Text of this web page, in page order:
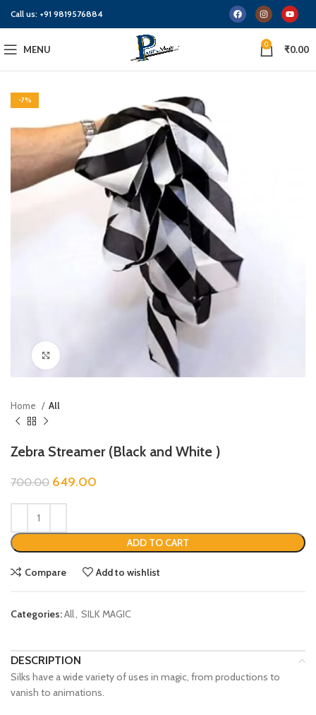
Call us: +91 9819576884
MENU 0 ₹0.00
-7%
Home All
Zebra Streamer (Black and White )
700.00 649.00
ADD TO CART
Compare Add to wishlist
Categories:All, SILK MAGIC
DESCRIPTION
Silks have a wide variety of uses in magic, from productions to
vanish to animations.